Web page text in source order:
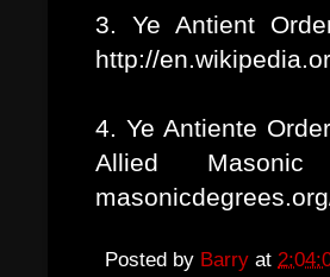
3. Ye Antient
http://
4. Ye Antiente
Allied
Posted by Barry at